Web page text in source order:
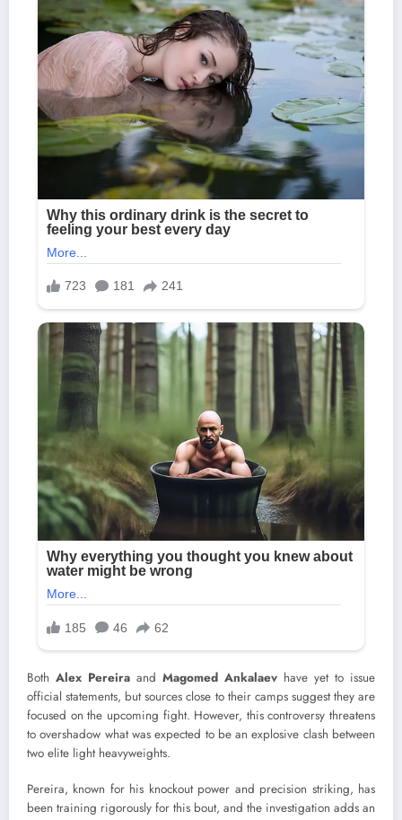
Both Alex Pereira and Magomed Ankalaev have yet to issue
official statements, but sources close to their camps suggest they are
focused on the upcoming fight. However, this controversy threatens
to overshadow what was expected to be an explosive clash between
two elite light heavyweights.
Pereira, known for his knockout power and precision striking, has
been training rigorously for this bout, and the investigation adds an